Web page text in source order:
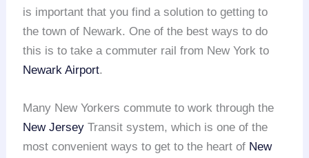
is important that you find a solution to getting to
the town of Newark. One of the best ways to do
this is to take a commuter rail from New York to
Newark Airport.
Many New Yorkers commute to work through the
New Jersey Transit system, which is one of the
most convenient ways to get to the heart of New